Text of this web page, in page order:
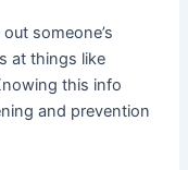
someone’s
at things like
this info
and prevention